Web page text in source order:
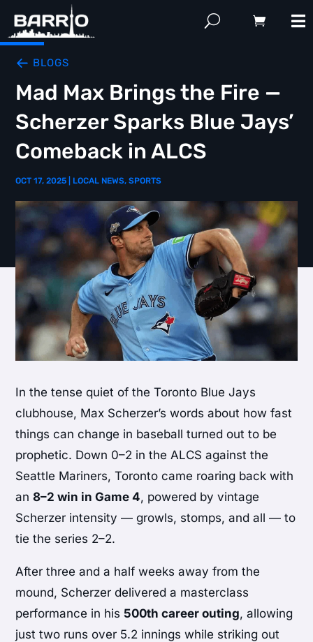
BLOGS
Mad Max Brings the Fire —
Scherzer Sparks Blue Jays’
Comeback in ALCS
OCT 17, 2025 LOCAL NEWS,SPORTS
In the tense quiet of the Toronto Blue Jays
clubhouse, Max Scherzer’s words about how fast
things can change in baseball turned out to be
prophetic. Down 0–2 in the ALCS against the
Seattle Mariners, Toronto came roaring back with
an8–2 win in Game 4, powered by vintage
Scherzer intensity — growls, stomps, and all — to
tie the series 2–2.
After three and a half weeks away from the
mound, Scherzer delivered a masterclass
performance in his 500th career outing, allowing
just two runs over 5.2 innings while striking out